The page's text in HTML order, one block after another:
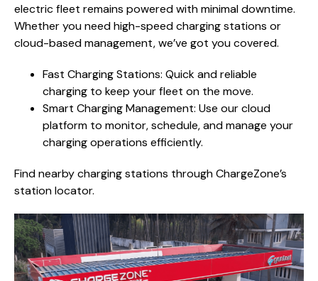
electric fleet remains powered with minimal downtime.
Whether you need high-speed charging stations or
cloud-based management, we’ve got you covered.
Fast Charging Stations: Quick and reliable
charging to keep your fleet on the move.
Smart Charging Management: Use our cloud
platform to monitor, schedule, and manage your
charging operations efficiently.
Find nearby charging stations through ChargeZone’s
station locator.